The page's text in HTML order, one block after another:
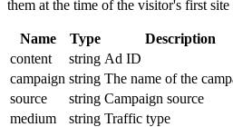
them at the time of the visitor's first site
Name Type
Description
content
string Ad ID
campaign string The name of the
source
string Campaign source
medium
string Traffic type